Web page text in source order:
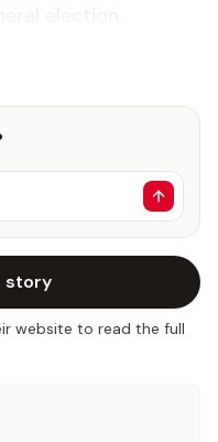
story
website to read the full